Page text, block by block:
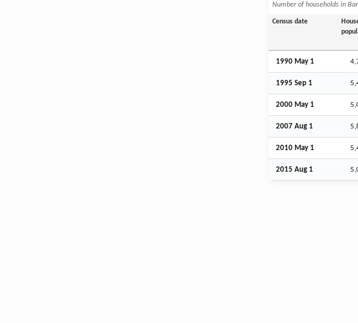
Number of households in
Census date
1990 May 1
1995 Sep 1
2000 May 1
2007 Aug 1
2010 May 1
2015 Aug 1